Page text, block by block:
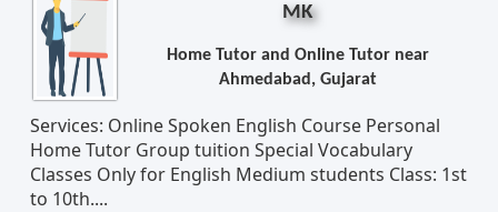
MK
Home Tutor and Online Tutor near
Ahmedabad, Gujarat
Services: Online Spoken English Course Personal
Home Tutor Group tuition Special Vocabulary
Classes Only for English Medium students Class: 1st
to 10th....